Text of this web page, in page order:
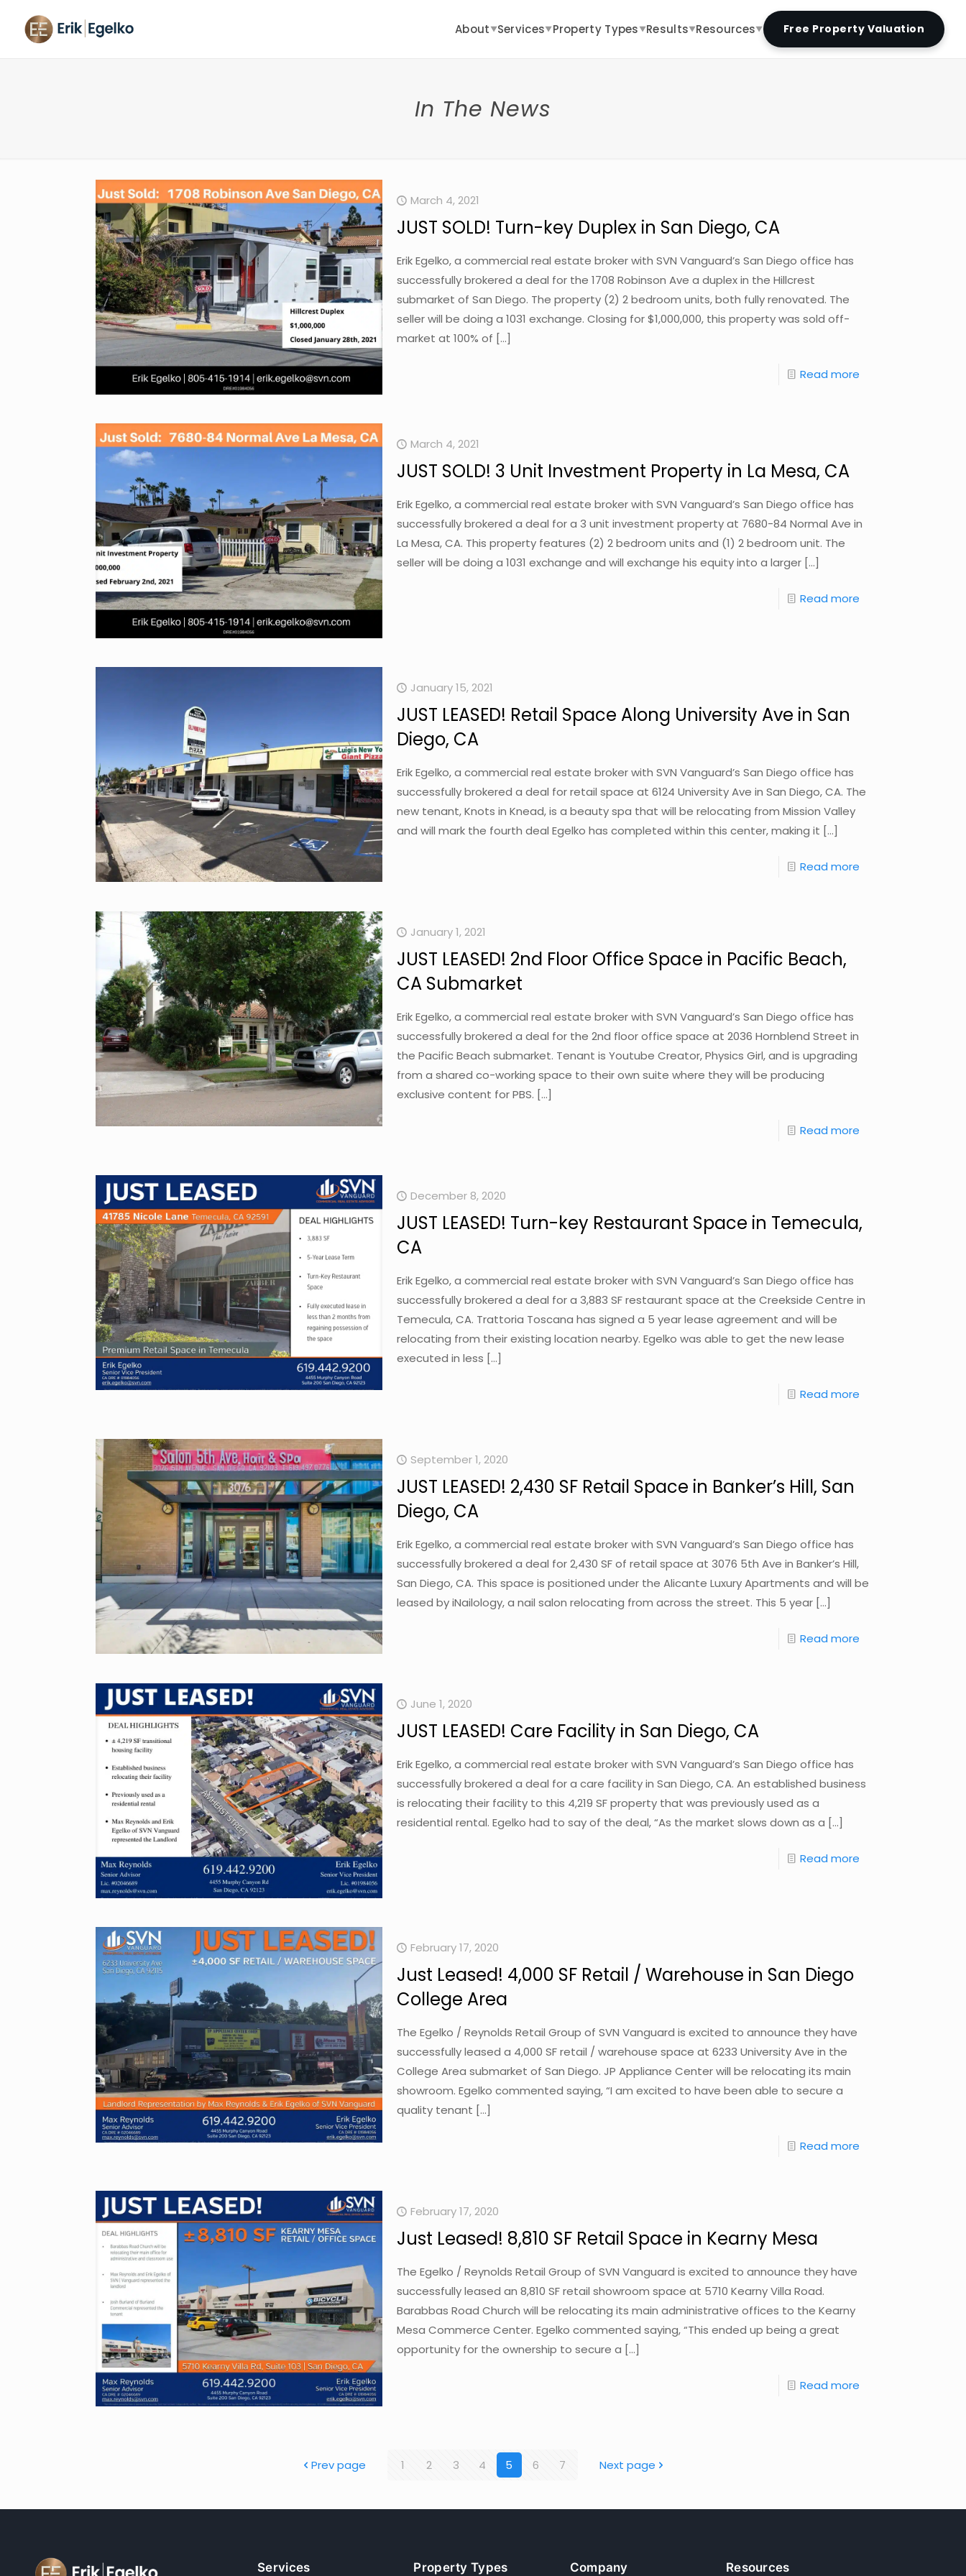
About ▼Services▼Property Types ▼Results▼Resources▼ Free Property Valuation
In The News
March 4, 2021
JUST SOLD! Turn-key Duplex in San Diego, CA
Erik Egelko, a commercial real estate broker with SVN Vanguard’s San Diego office has
successfully brokered a deal for the 1708 Robinson Ave a duplex in the Hillcrest
submarket of San Diego. The property (2) 2 bedroom units, both fully renovated. The
seller will be doing a 1031 exchange. Closing for $1,000,000, this property was sold off-
market at 100% of […]
Read more
March 4, 2021
JUST SOLD! 3 Unit Investment Property in La Mesa, CA
Erik Egelko, a commercial real estate broker with SVN Vanguard’s San Diego office has
successfully brokered a deal for a 3 unit investment property at 7680-84 Normal Ave in
La Mesa, CA. This property features (2) 2 bedroom units and (1) 2 bedroom unit. The
seller will be doing a 1031 exchange and will exchange his equity into a larger[…]
Read more
January 15, 2021
JUST LEASED! Retail Space Along University Ave in San
Diego, CA
Erik Egelko, a commercial real estate broker with SVN Vanguard’s San Diego office has
successfully brokered a deal for retail space at 6124 University Ave in San Diego, CA. The
new tenant, Knots in Knead, is a beauty spa that will be relocating from Mission Valley
and will mark the fourth deal Egelko has completed within this center, making it […]
Read more
January 1, 2021
JUST LEASED! 2nd Floor Office Space in Pacific Beach,
CA Submarket
Erik Egelko, a commercial real estate broker with SVN Vanguard’s San Diego office has
successfully brokered a deal for the 2nd floor office space at 2036 Hornblend Street in
the Pacific Beach submarket. Tenant is Youtube Creator, Physics Girl, and is upgrading
from a shared co-working space to their own suite where they will be producing
exclusive content for PBS. […]
Read more
December 8, 2020
JUST LEASED! Turn-key Restaurant Space in Temecula,
CA
Erik Egelko, a commercial real estate broker with SVN Vanguard’s San Diego office has
successfully brokered a deal for a 3,883 SF restaurant space at the Creekside Centre in
Temecula, CA. Trattoria Toscana has signed a 5 year lease agreement and will be
relocating from their existing location nearby. Egelko was able to get the new lease
executed in less […]
Read more
September 1, 2020
JUST LEASED! 2,430 SF Retail Space in Banker’s Hill, San
Diego, CA
Erik Egelko, a commercial real estate broker with SVN Vanguard’s San Diego office has
successfully brokered a deal for 2,430 SF of retail space at 3076 5th Ave in Banker’s Hill,
San Diego, CA. This space is positioned under the Alicante Luxury Apartments and will be
leased by iNailology, a nail salon relocating from across the street. This 5 year[…]
Read more
June 1, 2020
JUST LEASED! Care Facility in San Diego, CA
Erik Egelko, a commercial real estate broker with SVN Vanguard’s San Diego office has
successfully brokered a deal for a care facility in San Diego, CA. An established business
is relocating their facility to this 4,219 SF property that was previously used as a
residential rental. Egelko had to say of the deal, “As the market slows down as a […]
Read more
February 17, 2020
Just Leased! 4,000 SF Retail / Warehouse in San Diego
College Area
The Egelko / Reynolds Retail Group of SVN Vanguard is excited to announce they have
successfully leased a 4,000 SF retail / warehouse space at 6233 University Ave in the
College Area submarket of San Diego. JP Appliance Center will be relocating its main
showroom. Egelko commented saying, “I am excited to have been able to secure a
quality tenant […]
Read more
February 17, 2020
Just Leased! 8,810 SF Retail Space in Kearny Mesa
The Egelko / Reynolds Retail Group of SVN Vanguard is excited to announce they have
successfully leased an 8,810 SF retail showroom space at 5710 Kearny Villa Road.
Barabbas Road Church will be relocating its main administrative offices to the Kearny
Mesa Commerce Center. Egelko commented saying, “This ended up being a great
opportunity for the ownership to secure a […]
Read more
Prev page 1 2 3 4 5 6 7 Next page
Services Property Types Company Resources